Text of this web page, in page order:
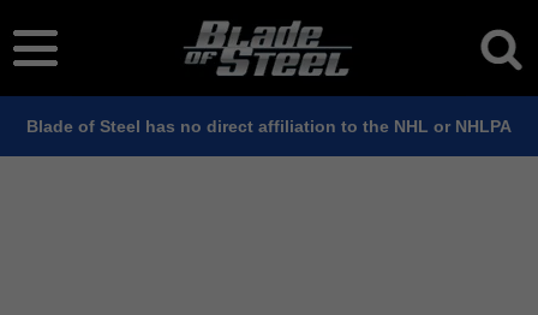
Blade of Steel has no direct affiliation to the NHL or NHLPA